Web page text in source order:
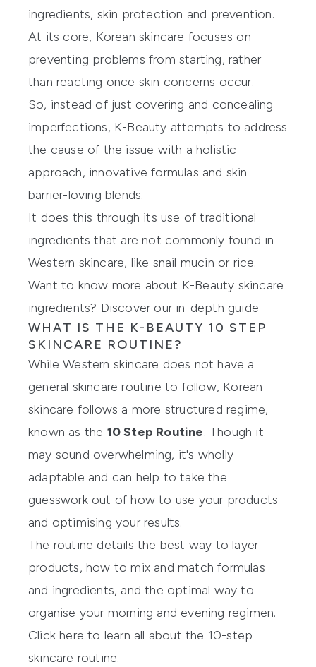
ingredients, skin protection and prevention.
At its core, Korean skincare focuses on
preventing problems from starting, rather
than reacting once skin concerns occur.
So, instead of just covering and concealing
imperfections, K-Beauty attempts to address
the cause of the issue with a holistic
approach, innovative formulas and skin
barrier-loving blends.
It does this through its use of traditional
ingredients that are not commonly found in
Western skincare, like snail mucin or rice.
Want to know more about K-Beauty skincare
ingredients? Discover our in-depth guide
WHAT IS THE K-BEAUTY 10 STEP
SKINCARE ROUTINE?
While Western skincare does not have a
general skincare routine to follow, Korean
skincare follows a more structured regime,
known as the 10 Step Routine. Though it
may sound overwhelming, it's wholly
adaptable and can help to take the
guesswork out of how to use your products
and optimising your results.
The routine details the best way to layer
products, how to mix and match formulas
and ingredients, and the optimal way to
organise your morning and evening regimen.
Click here to learn all about the 10-step
skincare routine.